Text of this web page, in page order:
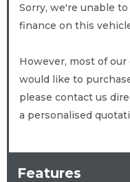
Sorry, we're unable
finance on this
However, most of our
would like to
please contact us
a personalised
Features